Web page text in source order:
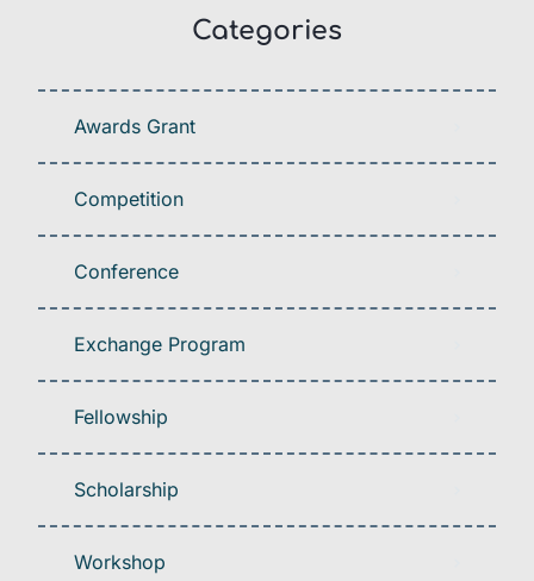
Categories
Awards Grant
Competition
Conference
Exchange Program
Fellowship
Scholarship
Workshop